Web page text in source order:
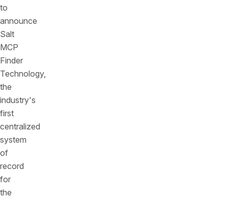
to
announce
Salt
MCP
Finder
Technology,
the
industry's
first
centralized
system
of
record
for
the